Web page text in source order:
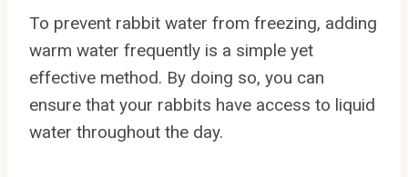
To prevent rabbit water from freezing, adding
warm water frequently is a simple yet
effective method. By doing so, you can
ensure that your rabbits have access to liquid
water throughout the day.